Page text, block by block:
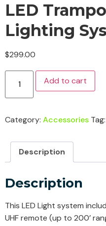
LED
Lighting
$299.00
Add to cart
Category: Accessories Tag:
Description
Description
This LED Light system
UHF remote (up to 200’